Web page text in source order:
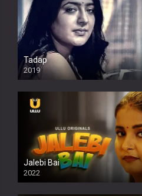
Tadap
2019
Jalebi Bai
2022